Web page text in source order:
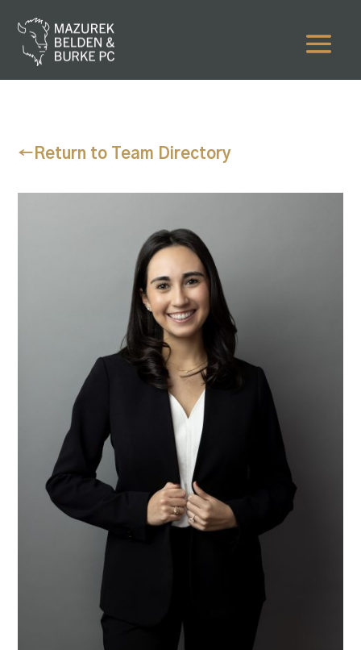
← Return to Team Directory